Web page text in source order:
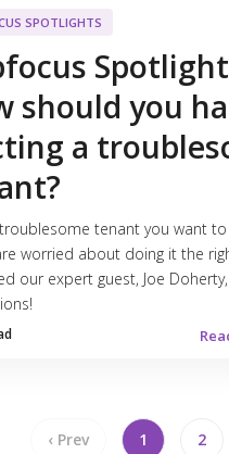
SPOTLIGHTS
should you
a
tenant you want
worried about doing it the
our expert guest, Joe
‹ Prev 1 2